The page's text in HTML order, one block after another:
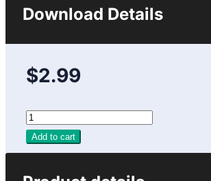
Download Details
$2.99
Add to cart